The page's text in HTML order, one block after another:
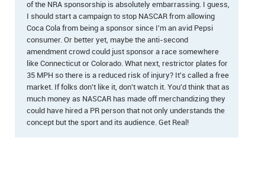
of the NRA sponsorship is absolutely embarrassing. I guess,
I should start a campaign to stop NASCAR from allowing
Coca Cola from being a sponsor since I'm an avid Pepsi
consumer. Or better yet, maybe the anti-second
amendment crowd could just sponsor a race somewhere
like Connecticut or Colorado. What next, restrictor plates for
35 MPH so there is a reduced risk of injury? It's called a free
market. If folks don't like it, don't watch it. You'd think that as
much money as NASCAR has made off merchandizing they
could have hired a PR person that not only understands the
concept but the sport and its audience. Get Real!